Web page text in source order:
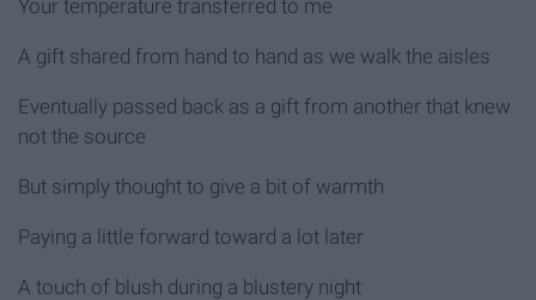
Your temperature transferred to me
A gift shared from hand to hand as we walk the aisles
Eventually passed back as a gift from another that knew
not the source
But simply thought to give a bit of warmth
Paying a little forward toward a lot later
A touch of blush during a blustery night